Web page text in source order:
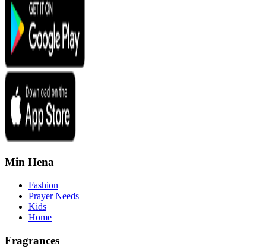
Min Hena
Fashion
Prayer Needs
Kids
Home
Fragrances